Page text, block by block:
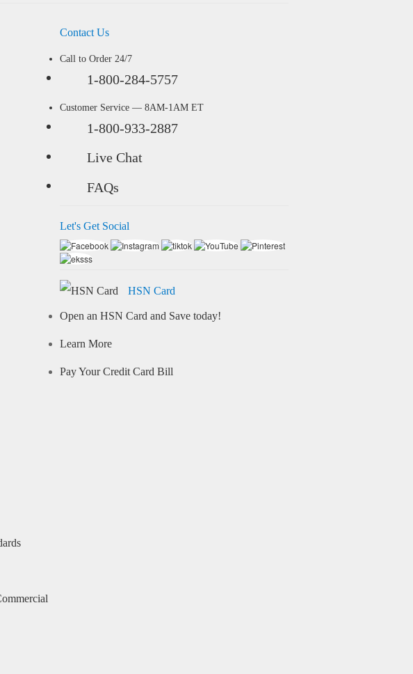
Contact Us
Call to Order 24/7
1-800-284-5757
Customer Service — 8AM-1AM ET
1-800-933-2887
Live Chat
FAQs
Let's Get Social
HSN Card
Open an HSN Card and Save today!
Learn More
Pay Your Credit Card Bill